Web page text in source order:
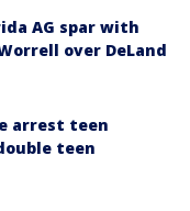
AG spar with
over DeLand
arrest teen
teen